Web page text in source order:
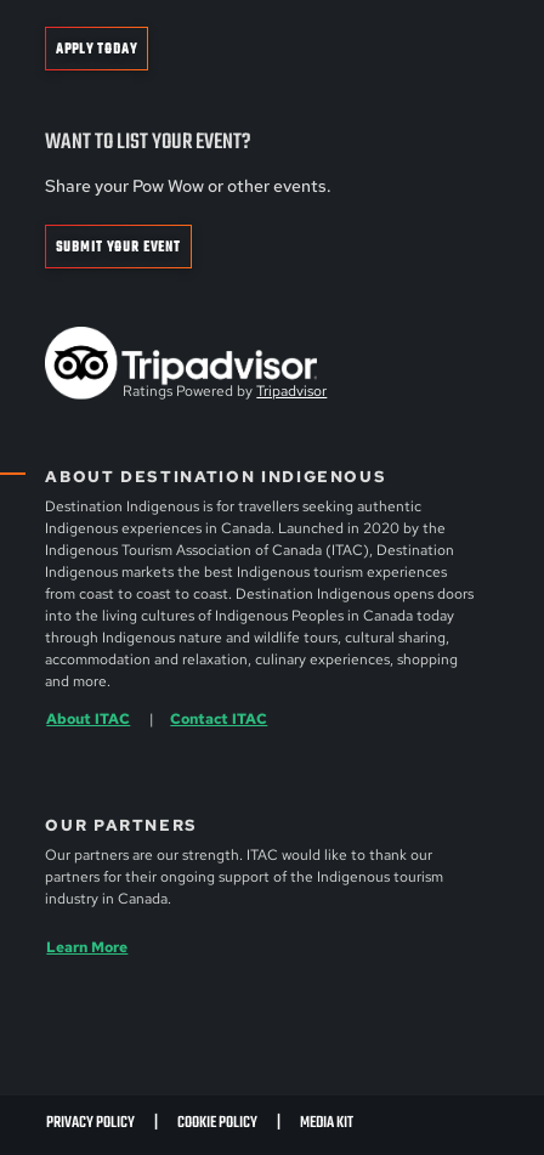
ABOUT DESTINATION INDIGENOUS
Destination Indigenous is for travellers seeking authentic
Indigenous experiences in Canada. Launched in 2020 by the
Indigenous Tourism Association of Canada (ITAC), Destination
Indigenous markets the best Indigenous tourism experiences
from coast to coast to coast. Destination Indigenous opens doors
into the living cultures of Indigenous Peoples in Canada today
through Indigenous nature and wildlife tours, cultural sharing,
accommodation and relaxation, culinary experiences, shopping
and more.
About ITAC
Contact ITAC
OUR PARTNERS
Our partners are our strength. ITAC would like to thank our
partners for their ongoing support of the Indigenous tourism
industry in Canada.
Learn More
APPLY TODAY
WANT TO LIST YOUR EVENT?
Share your Pow Wow or other events.
SUBMIT YOUR EVENT
Ratings Powered byTripadvisor
PRIVACY POLICY COOKIE POLICY
MEDIA KIT